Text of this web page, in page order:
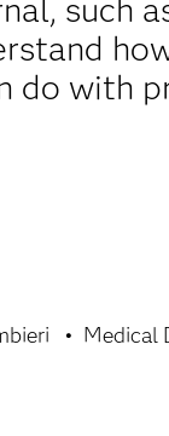
such
do with
Medical